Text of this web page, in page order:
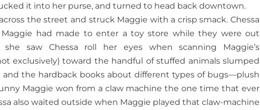
it into her purse, and turned to head back downtown.
the street and struck Maggie with a crisp smack. Chessa
had made to enter a toy store while they were out
saw Chessa roll her eyes when scanning Maggie’s
exclusively) toward the handful of stuffed animals slumped
and the hardback books about different types of bugs—plush
Maggie won from a claw machine the one time that ever
also waited outside when Maggie played that claw-machine